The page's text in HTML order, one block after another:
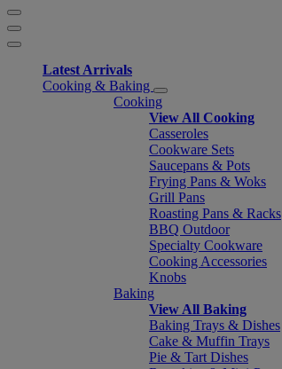
Latest Arrivals
Cooking & Baking
Cooking
View All Cooking
Casseroles
Cookware Sets
Saucepans & Pots
Frying Pans & Woks
Grill Pans
Roasting Pans & Racks
BBQ Outdoor
Specialty Cookware
Cooking Accessories
Knobs
Baking
View All Baking
Baking Trays & Dishes
Cake & Muffin Trays
Pie & Tart Dishes